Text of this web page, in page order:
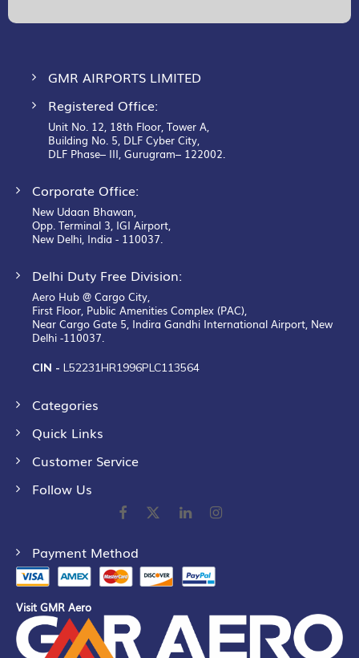
GMR AIRPORTS LIMITED
Registered Office:
Unit No. 12, 18th Floor, Tower A,
Building No. 5, DLF Cyber City,
DLF Phase– III, Gurugram– 122002.
Corporate Office:
New Udaan Bhawan,
Opp. Terminal 3, IGI Airport,
New Delhi, India - 110037.
Delhi Duty Free Division:
Aero Hub @ Cargo City,
First Floor, Public Amenities Complex (PAC),
Near Cargo Gate 5, Indira Gandhi International Airport, New
Delhi -110037.
CIN - L52231HR1996PLC113564
Categories
Quick Links
Customer Service
Follow Us
Payment Method
Visit GMR Aero